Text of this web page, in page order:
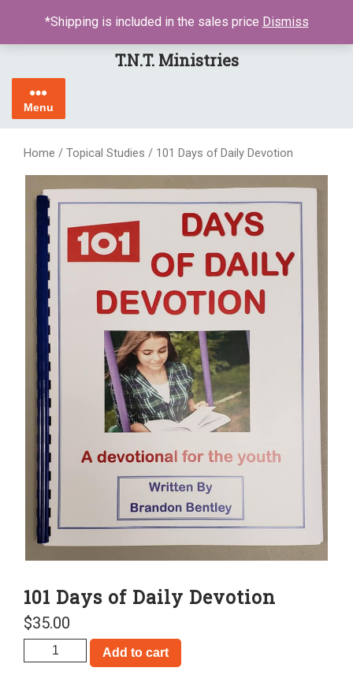
content
LOGIN / REGISTER
T.N.T. Ministries
Menu
Home / Topical Studies / 101 Days of Daily Devotion
101 Days of Daily Devotion
$35.00
Days
Add to cart
*Shipping is included in the sales price Dismiss